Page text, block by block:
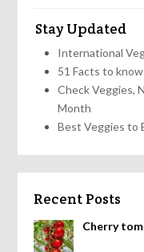
Stay Updated
International
51 Facts to
Check Veggies,
Month
Best Veggies to
Recent Posts
Cherry